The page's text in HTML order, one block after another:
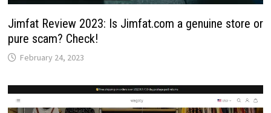
Jimfat Review 2023: Is Jimfat.com a genuine store or
pure scam? Check!
February 24, 2023